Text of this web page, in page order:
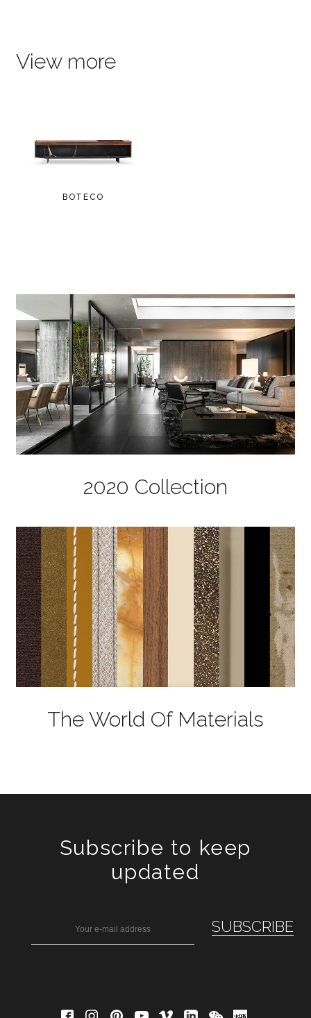
View more
BOTECO
2020 Collection
The World Of Materials
Subscribe to keep
updated